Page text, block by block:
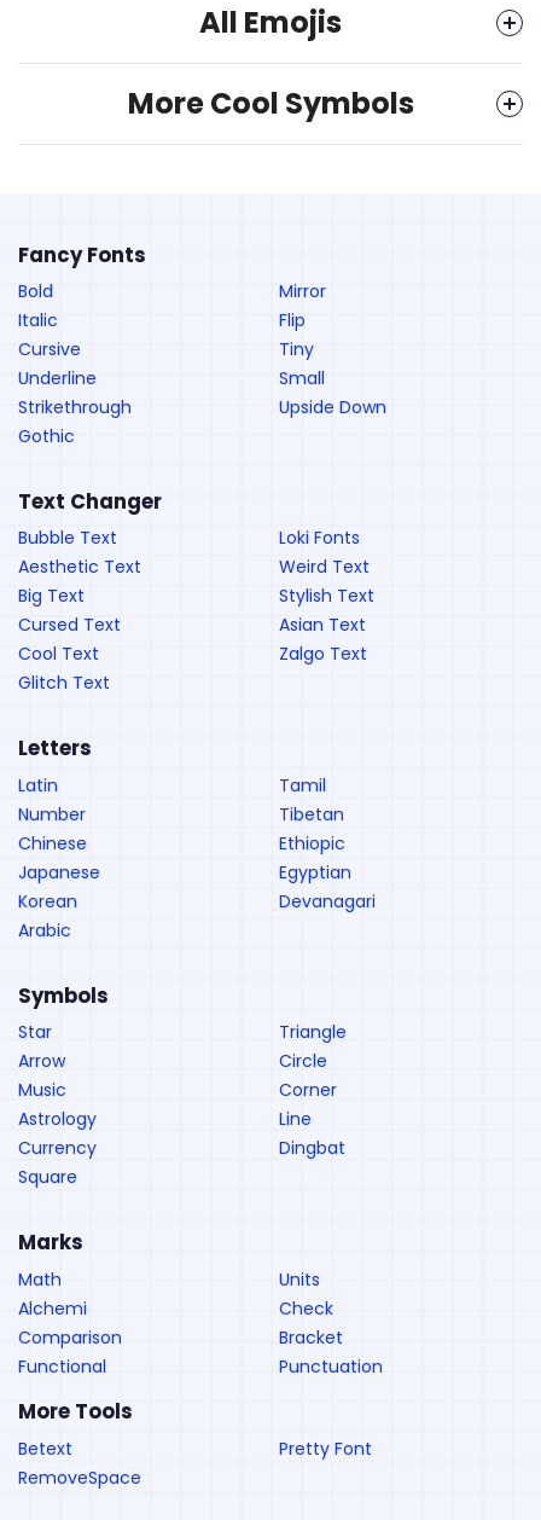
All Emojis
More Cool Symbols
Fancy Fonts
Bold
Italic
Cursive
Underline
Strikethrough
Gothic
Mirror
Flip
Tiny
Small
Upside Down
Text Changer
Bubble Text
Aesthetic Text
Big Text
Cursed Text
Cool Text
Glitch Text
Loki Fonts
Weird Text
Stylish Text
Asian Text
Zalgo Text
Letters
Latin
Number
Chinese
Japanese
Korean
Arabic
Tamil
Tibetan
Ethiopic
Egyptian
Devanagari
Symbols
Star
Arrow
Music
Astrology
Currency
Square
Triangle
Circle
Corner
Line
Dingbat
Marks
Math
Alchemi
Comparison
Functional
Units
Check
Bracket
Punctuation
More Tools
Betext
RemoveSpace
Pretty Font